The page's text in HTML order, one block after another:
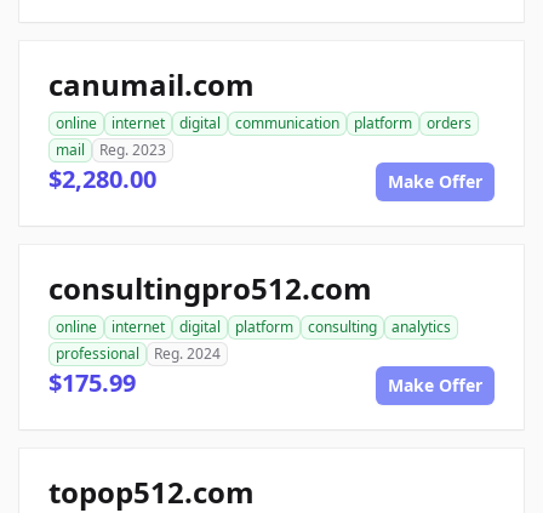
canumail.com
online internet digital communication platform
orders
mail
Reg. 2023
$2,280.00 Make Offer
consultingpro512.com
online internet digital platform consulting
analytics
professional
Reg. 2024
$175.99 Make Offer
topop512.com